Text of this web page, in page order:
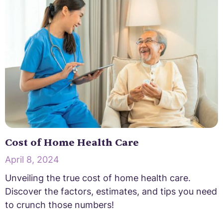
Cost of Home Health Care
April 8, 2024
Unveiling the true cost of home health care.
Discover the factors, estimates, and tips you need
to crunch those numbers!